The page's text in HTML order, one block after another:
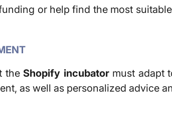
or help find the most
theShopify incubatormust adapt
as well as personalized advice